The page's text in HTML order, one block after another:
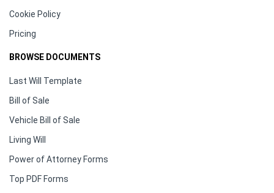
Cookie Policy
Pricing
BROWSE DOCUMENTS
Last Will Template
Bill of Sale
Vehicle Bill of Sale
Living Will
Power of Attorney Forms
Top PDF Forms